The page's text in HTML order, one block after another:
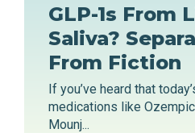
GLP-1s From
Saliva?
From Fiction
If you’ve heard that
medications like
Mounj...